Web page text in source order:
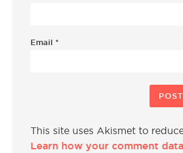
Email *
This site uses Akismet to
Learn how your comment